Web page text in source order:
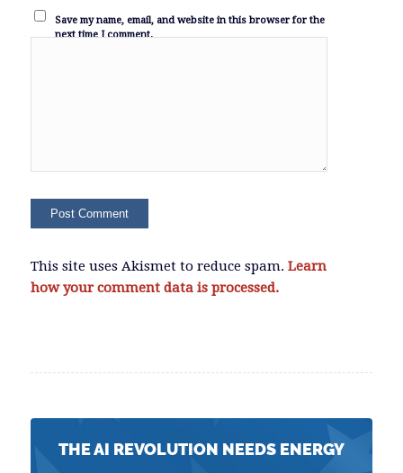
Save my name, email, and website in this browser for the
next time I comment.
This site uses Akismet to reduce spam. Learn
how your comment data is processed.
THE AI REVOLUTION NEEDS ENERGY